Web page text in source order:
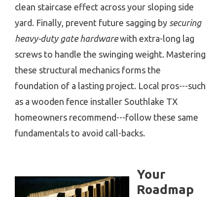
clean staircase effect across your sloping side
yard. Finally, prevent future sagging by securing
heavy-duty gate hardwarewith extra-long lag
screws to handle the swinging weight. Mastering
these structural mechanics forms the
foundation of a lasting project. Local pros---such
as a wooden fence installer Southlake TX
homeowners recommend---follow these same
fundamentals to avoid call-backs.
Your
Roadmap